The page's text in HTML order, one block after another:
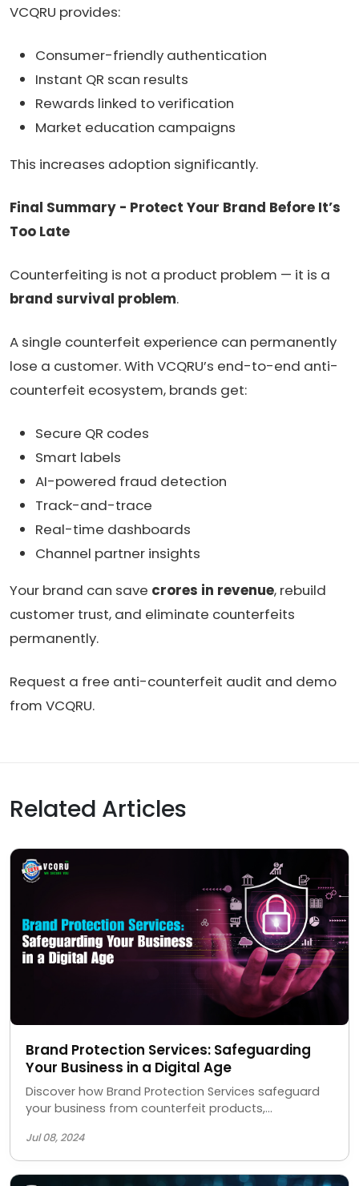
VCQRU provides:
Consumer-friendly authentication
Instant QR scan results
Rewards linked to verification
Market education campaigns
This increases adoption significantly.
Final Summary - Protect Your Brand Before It’s
Too Late
Counterfeiting is not a product problem — it is a
brand survival problem.
A single counterfeit experience can permanently
lose a customer. With VCQRU’s end-to-end anti-
counterfeit ecosystem, brands get:
Secure QR codes
Smart labels
AI-powered fraud detection
Track-and-trace
Real-time dashboards
Channel partner insights
Your brand can save crores in revenue, rebuild
customer trust, and eliminate counterfeits
permanently.
Request a free anti-counterfeit audit and demo
from VCQRU.
Related Articles
Brand Protection Services: Safeguarding
Your Business in a Digital Age
Discover how Brand Protection Services safeguard
your business from counterfeit products,
brand's integrity and reputation.
Jul 08, 2024